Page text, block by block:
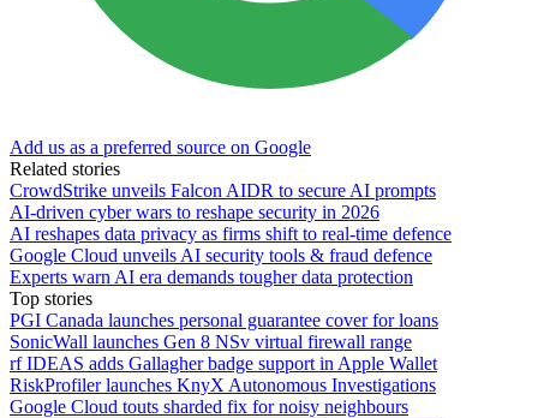
Add us as a preferred source on Google
Related stories
CrowdStrike unveils Falcon AIDR to secure AI prompts
AI-driven cyber wars to reshape security in 2026
AI reshapes data privacy as firms shift to real-time defence
Google Cloud unveils AI security tools & fraud defence
Experts warn AI era demands tougher data protection
Top stories
PGI Canada launches personal guarantee cover for loans
SonicWall launches Gen 8 NSv virtual firewall range
rf IDEAS adds Gallagher badge support in Apple Wallet
RiskProfiler launches KnyX Autonomous Investigations
Google Cloud touts sharded fix for noisy neighbours